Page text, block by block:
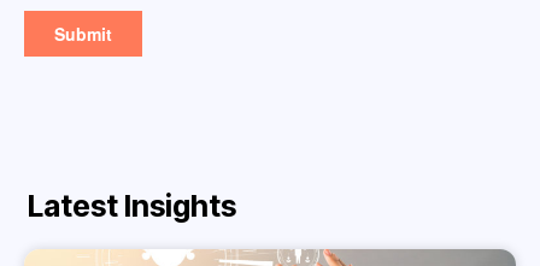
Latest Insights